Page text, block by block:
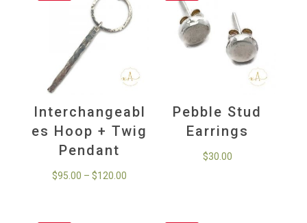
Interchangeabl
es Hoop + Twig
Pendant
$95.00 – $120.00
Pebble Stud
Earrings
$30.00